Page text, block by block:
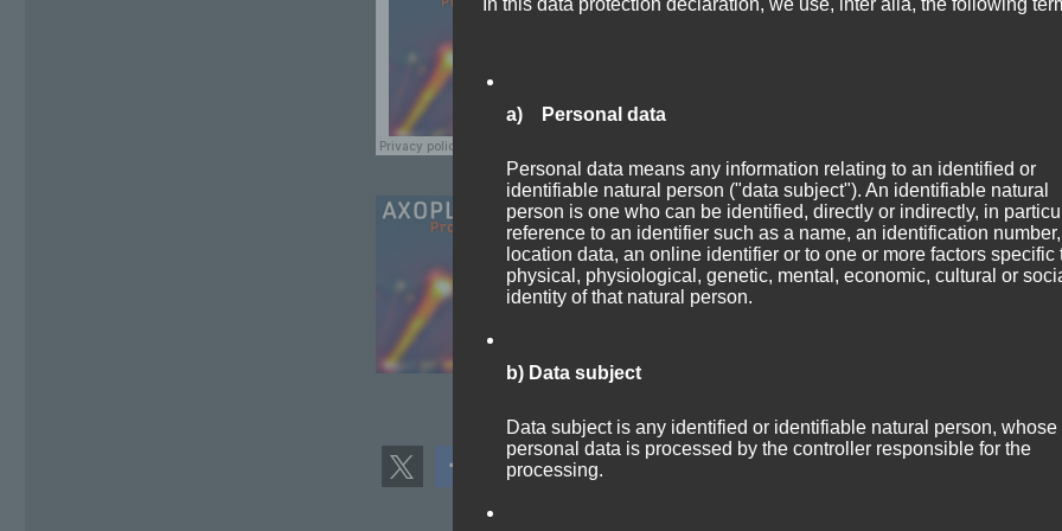
In this data protection declaration, we use, inter alia, the following
a) Personal data
Personal data means any information relating to an identified or
identifiable natural person ("data subject"). An identifiable natural
person is one who can be identified, directly or indirectly, in
reference to an identifier such as a name, an identification number,
location data, an online identifier or to one or more factors specific
physical, physiological, genetic, mental, economic, cultural or
identity of that natural person.
b) Data subject
Data subject is any identified or identifiable natural person, whose
personal data is processed by the controller responsible for the
processing.